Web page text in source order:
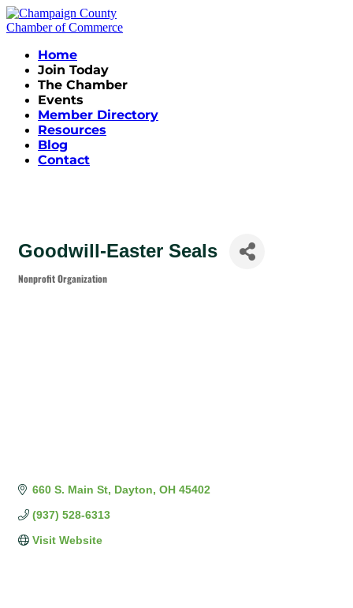
Home
Join Today
The Chamber
Events
Member Directory
Resources
Blog
Contact
Goodwill-Easter Seals
Categories
Nonprofit Organization
660 S. Main St Dayton OH 45402
(937) 528-6313
Visit Website